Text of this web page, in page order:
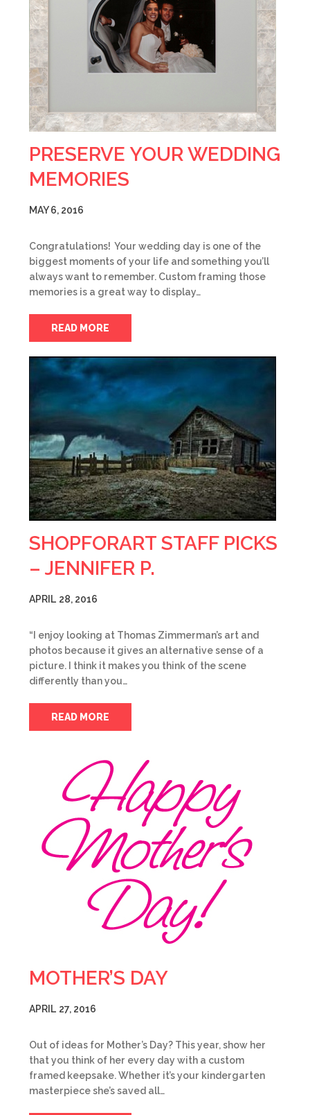
PRESERVE YOUR WEDDING
MEMORIES
MAY 6, 2016
Congratulations! Your wedding day is one of the
biggest moments of your life and something you’ll
always want to remember. Custom framing those
memories is a great way to display…
READ MORE
SHOPFORART STAFF PICKS
– JENNIFER P.
APRIL 28, 2016
“I enjoy looking at Thomas Zimmerman’s art and
photos because it gives an alternative sense of a
picture. I think it makes you think of the scene
differently than you…
READ MORE
MOTHER’S DAY
APRIL 27, 2016
Out of ideas for Mother’s Day? This year, show her
that you think of her every day with a custom
framed keepsake. Whether it’s your kindergarten
masterpiece she’s saved all…